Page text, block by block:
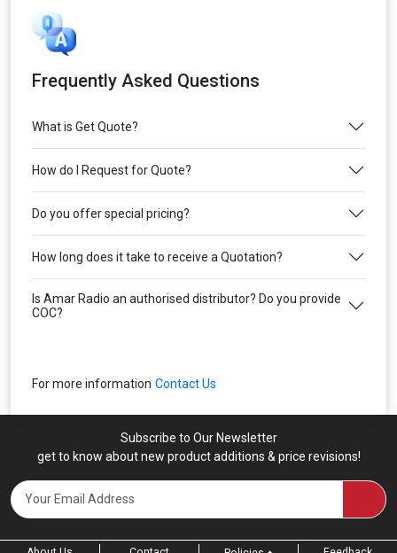
Frequently Asked Questions
What is Get Quote?
How do I Request for Quote?
Do you offer special pricing?
How long does it take to receive a Quotation?
Is Amar Radio an authorised distributor? Do you provide
COC?
For more information Contact Us
Subscribe to Our Newsletter
get to know about new product additions & price revisions!